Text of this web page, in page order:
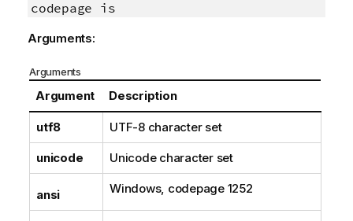
codepage is
Arguments:
Arguments
Argument Description
utf8 UTF-8character set
unicode Unicodecharacter set
ansi Windows, codepage 1252